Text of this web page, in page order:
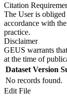
Citation
The User is
accordance with
practice.
Disclaimer
GEUS warrants
at the time of
Dataset Version
No records found.
Edit File